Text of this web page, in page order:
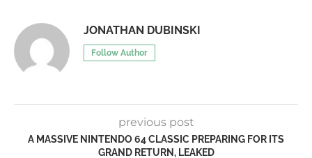
JONATHAN DUBINSKI
Follow Author
previous post
A MASSIVE NINTENDO 64 CLASSIC PREPARING FOR ITS
GRAND RETURN, LEAKED